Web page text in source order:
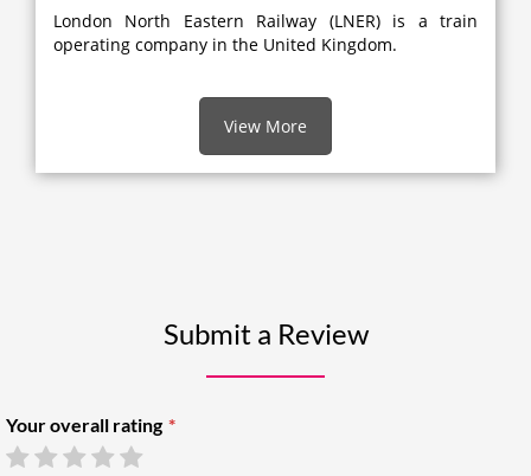
London North Eastern Railway (LNER) is a train
operating company in the United Kingdom.
View More
Submit a Review
Your overall rating